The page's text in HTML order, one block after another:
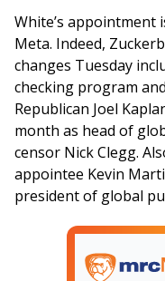
White’s appointment
Meta. Indeed,
changes Tuesday
checking program
Republican Joel
month as head of
censor Nick Clegg.
appointee Kevin
president of global